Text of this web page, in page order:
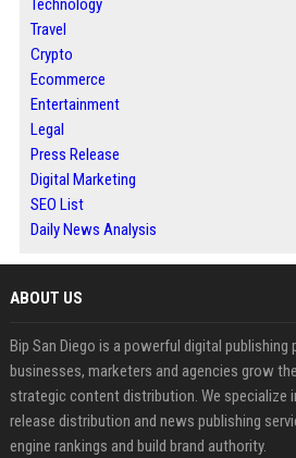
Technology
Travel
Crypto
Ecommerce
Entertainment
Legal
Press Release
Digital Marketing
SEO List
Daily News Analysis
ABOUT US
Bip San Diego is a powerful digital
businesses, marketers and agencies grow
strategic content distribution. We specialize
release distribution and news publishing
engine rankings and build brand authority.